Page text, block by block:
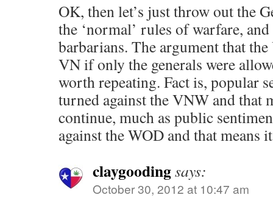
OK, then let’s just throw out the
the ‘normal’ rules of warfare,
barbarians. The argument that
VN if only the generals were
worth repeating. Fact is, popular
turned against the VNW and that
continue, much as public
against the WOD and that means
claygoodingsays:
October 30, 2012 at 10:47 am